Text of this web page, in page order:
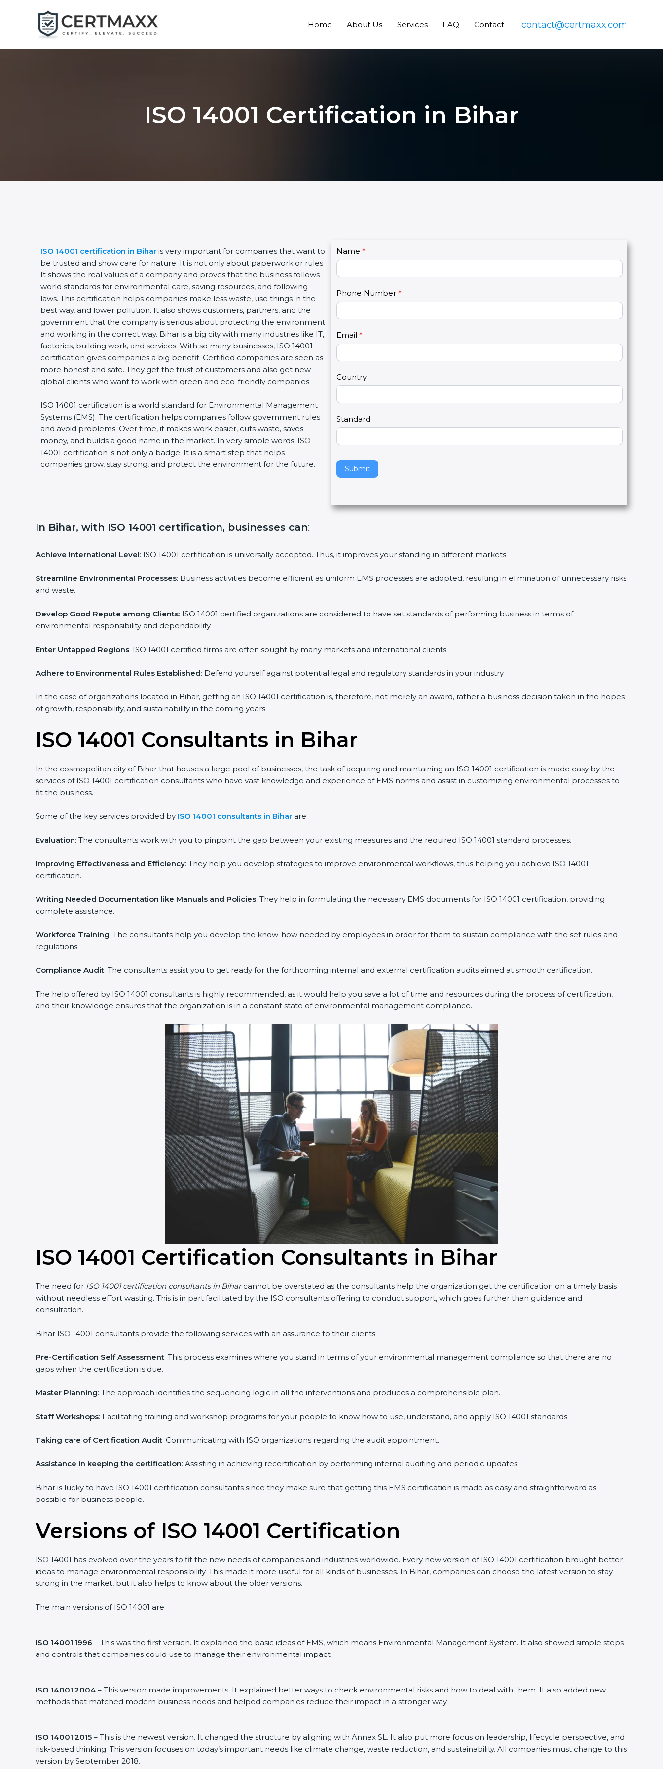
Home About Us Services FAQ Contact contact@certmaxx.com
ISO 14001 Certification in Bihar
ISO 14001 certification in Bihar is very important for companies that want to
be trusted and show care for nature. It is not only about paperwork or rules.
It shows the real values of a company and proves that the business follows
world standards for environmental care, saving resources, and following
laws. This certification helps companies make less waste, use things in the
best way, and lower pollution. It also shows customers, partners, and the
government that the company is serious about protecting the environment
and working in the correct way. Bihar is a big city with many industries like IT,
factories, building work, and services. With so many businesses, ISO 14001
certification gives companies a big benefit. Certified companies are seen as
more honest and safe. They get the trust of customers and also get new
global clients who want to work with green and eco-friendly companies.
ISO 14001 certification is a world standard for Environmental Management
Systems (EMS). The certification helps companies follow government rules
and avoid problems. Over time, it makes work easier, cuts waste, saves
money, and builds a good name in the market. In very simple words, ISO
14001 certification is not only a badge. It is a smart step that helps
companies grow, stay strong, and protect the environment for the future.
C
o
n
a
t
U
s
2
Name *
Phone Number *
Email *
Country
Standard
Submit
I
f
y
u
r
e
h
u
a
,
l
e
a
e
t
s
l
b
n
In Bihar, with ISO 14001 certification, businesses can:
Achieve International Level: ISO 14001 certification is universally accepted. Thus, it improves your standing in different markets.
Streamline Environmental Processes: Business activities become efficient as uniform EMS processes are adopted, resulting in elimination of unnecessary risks
and waste.
Develop Good Repute among Clients: ISO 14001 certified organizations are considered to have set standards of performing business in terms of
environmental responsibility and dependability.
Enter Untapped Regions: ISO 14001 certified firms are often sought by many markets and international clients.
Adhere to Environmental Rules Established: Defend yourself against potential legal and regulatory standards in your industry.
In the case of organizations located in Bihar, getting an ISO 14001 certification is, therefore, not merely an award, rather a business decision taken in the hopes
of growth, responsibility, and sustainability in the coming years.
ISO 14001 Consultants in Bihar
In the cosmopolitan city of Bihar that houses a large pool of businesses, the task of acquiring and maintaining an ISO 14001 certification is made easy by the
services of ISO 14001 certification consultants who have vast knowledge and experience of EMS norms and assist in customizing environmental processes to
fit the business.
Some of the key services provided by ISO 14001 consultants in Bihar are:
Evaluation: The consultants work with you to pinpoint the gap between your existing measures and the required ISO 14001 standard processes.
Improving Effectiveness and Efficiency: They help you develop strategies to improve environmental workflows, thus helping you achieve ISO 14001
certification.
Writing Needed Documentation like Manuals and Policies: They help in formulating the necessary EMS documents for ISO 14001 certification, providing
complete assistance.
Workforce Training: The consultants help you develop the know-how needed by employees in order for them to sustain compliance with the set rules and
regulations.
Compliance Audit: The consultants assist you to get ready for the forthcoming internal and external certification audits aimed at smooth certification.
The help offered by ISO 14001 consultants is highly recommended, as it would help you save a lot of time and resources during the process of certification,
and their knowledge ensures that the organization is in a constant state of environmental management compliance.
ISO 14001 Certification Consultants in Bihar
The need for ISO 14001 certification consultants in Biharcannot be overstated as the consultants help the organization get the certification on a timely basis
without needless effort wasting. This is in part facilitated by the ISO consultants offering to conduct support, which goes further than guidance and
consultation.
Bihar ISO 14001 consultants provide the following services with an assurance to their clients:
Pre-Certification Self Assessment: This process examines where you stand in terms of your environmental management compliance so that there are no
gaps when the certification is due.
Master Planning: The approach identifies the sequencing logic in all the interventions and produces a comprehensible plan.
Staff Workshops: Facilitating training and workshop programs for your people to know how to use, understand, and apply ISO 14001 standards.
Taking care of Certification Audit: Communicating with ISO organizations regarding the audit appointment.
Assistance in keeping the certification: Assisting in achieving recertification by performing internal auditing and periodic updates.
Bihar is lucky to have ISO 14001 certification consultants since they make sure that getting this EMS certification is made as easy and straightforward as
possible for business people.
Versions of ISO 14001 Certification
ISO 14001 has evolved over the years to fit the new needs of companies and industries worldwide. Every new version of ISO 14001 certification brought better
ideas to manage environmental responsibility. This made it more useful for all kinds of businesses. In Bihar, companies can choose the latest version to stay
strong in the market, but it also helps to know about the older versions.
The main versions of ISO 14001 are:
ISO 14001:1996 – This was the first version. It explained the basic ideas of EMS, which means Environmental Management System. It also showed simple steps
and controls that companies could use to manage their environmental impact.
ISO 14001:2004 – This version made improvements. It explained better ways to check environmental risks and how to deal with them. It also added new
methods that matched modern business needs and helped companies reduce their impact in a stronger way.
ISO 14001:2015 – This is the newest version. It changed the structure by aligning with Annex SL. It also put more focus on leadership, lifecycle perspective, and
risk-based thinking. This version focuses on today’s important needs like climate change, waste reduction, and sustainability. All companies must change to this
version by September 2018.